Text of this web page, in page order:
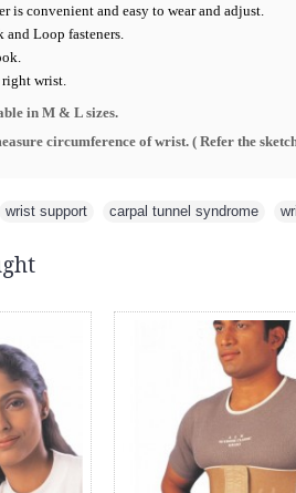
is convenient and easy to wear and adjust.
and Loop fasteners.
wrist.
in M & L sizes.
circumference of wrist. ( Refer the
wrist support carpal tunnel syndrome